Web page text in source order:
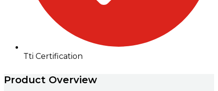
Tti Certification
Product Overview